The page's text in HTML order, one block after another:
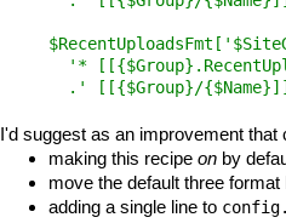
'*
I'd suggest as an improvement that
making this recipe on by
move the default three
adding a single line to